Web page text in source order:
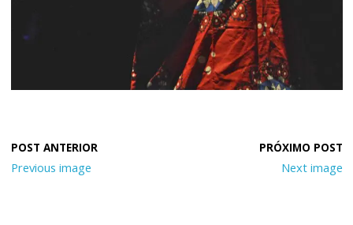
Previous image Next image